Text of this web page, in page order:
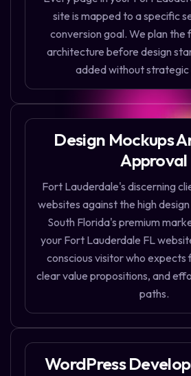
site is mapped to a specific
conversion goal. We plan the
architecture before design
added without strategic
Design Mockups
Approval
Fort Lauderdale's discerning
websites against the high
South Florida's premium
your Fort Lauderdale FL
conscious visitor who expects
clear value propositions, and
paths.
WordPress